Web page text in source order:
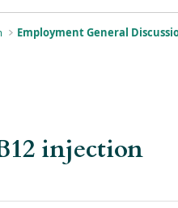
Employment General
injection